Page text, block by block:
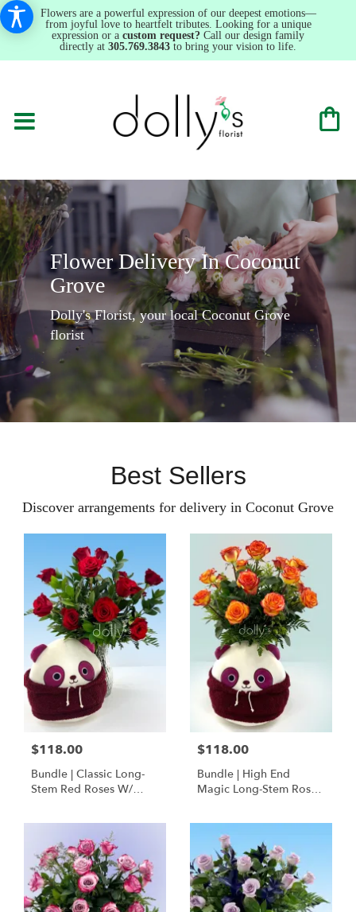
Flowers are a powerful expression of our deepest emotions—
from joyful love to heartfelt tributes. Looking for a unique
expression or a custom request? Call our design family
directly at 305.769.3843 to bring your vision to life.
Flower Delivery In Coconut
Grove
Dolly's Florist, your local Coconut Grove
florist
Best Sellers
Discover arrangements for delivery in Coconut Grove
$118.00
Bundle | Classic Long-
Stem Red Roses W/
Squishmallow
$118.00
Bundle | High End
Magic Long-Stem Roses